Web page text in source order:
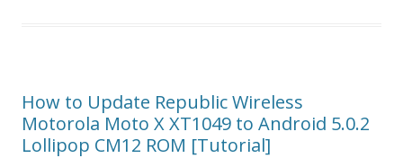
How to Update Republic Wireless
Motorola Moto X XT1049 to Android 5.0.2
Lollipop CM12 ROM [Tutorial]